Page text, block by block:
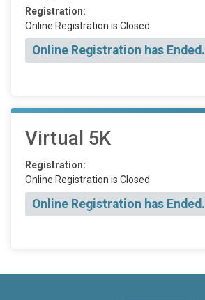
Registration:
Online Registration is Closed
Online Registration has Ended.
Virtual 5K
Registration:
Online Registration is Closed
Online Registration has Ended.